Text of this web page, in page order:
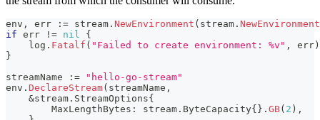
env , err := stream . NewEnvironment ( stream .
if err != nil
{
    log
. Fatalf ( "Failed to create environment: %v" , err)
}
streamName
:=
"hello-go-stream"
env . DeclareStream( streamName ,
&stream . StreamOptions{
        MaxLengthBytes
: stream . ByteCapacity{} . GB( 2 ) ,